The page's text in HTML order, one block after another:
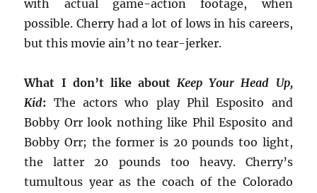
with actual game-action footage, when
possible. Cherry had a lot of lows in his careers,
but this movie ain’t no tear-jerker.
What I don’t like about Keep Your Head Up,
Kid: The actors who play Phil Esposito and
Bobby Orr look nothing like Phil Esposito and
Bobby Orr; the former is 20 pounds too light,
the latter 20 pounds too heavy. Cherry’s
tumultous year as the coach of the Colorado